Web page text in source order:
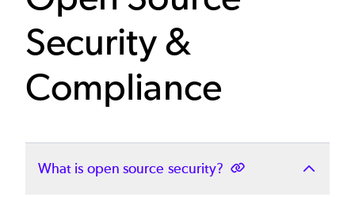
Security &
Compliance
What is open source security?